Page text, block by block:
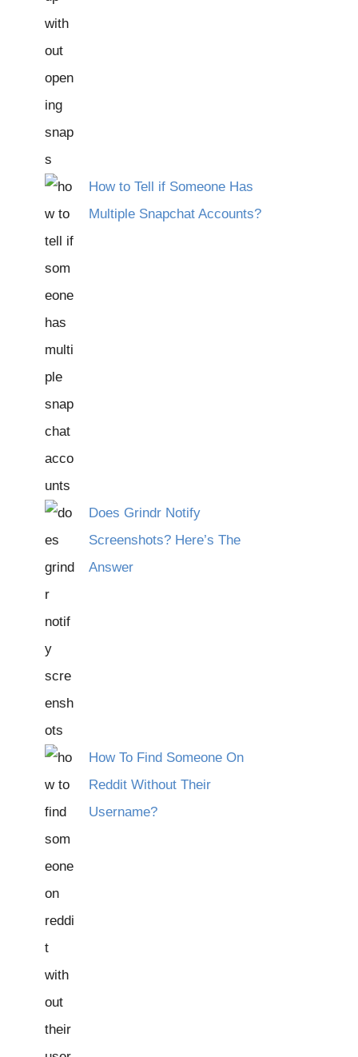
How to Tell if Someone Has
Multiple Snapchat Accounts?
Does Grindr Notify
Screenshots? Here’s The
Answer
How To Find Someone On
Reddit Without Their
Username?